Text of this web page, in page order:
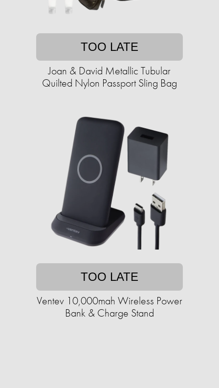
TOO LATE
Joan & David Metallic Tubular
Quilted Nylon Passport Sling Bag
TOO LATE
Ventev 10,000mah Wireless Power
Bank & Charge Stand